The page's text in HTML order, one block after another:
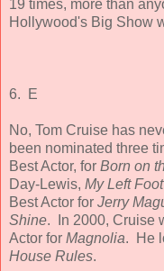
19 times, more than
Hollywood's Big Show
6. E
No, Tom Cruise has
been nominated three
Best Actor, for Born on
Day-Lewis, My Left Foot
Best Actor for Jerry
Shine. In 2000, Cruise
Actor for Magnolia. He
House Rules.